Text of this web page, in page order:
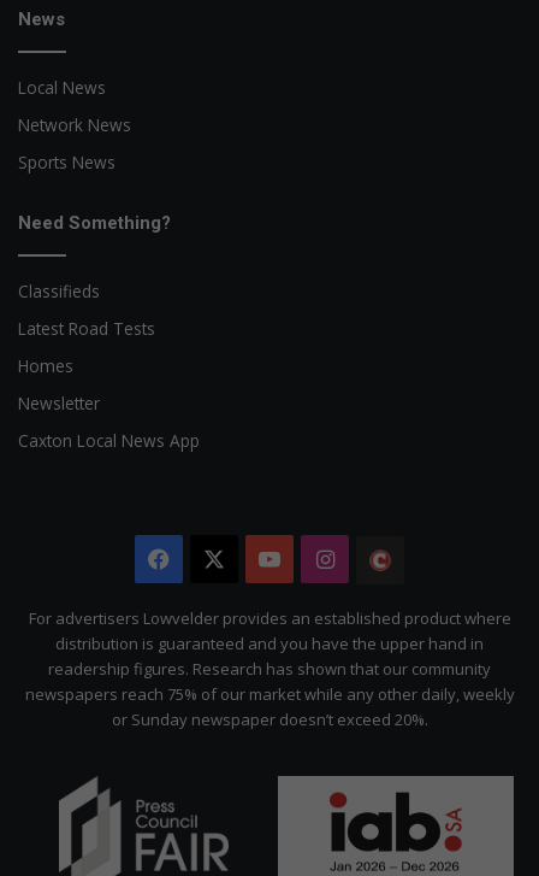
News
Local News
Network News
Sports News
Need Something?
Classifieds
Latest Road Tests
Homes
Newsletter
Caxton Local News App
Facebook YouTubeInstagram
Citizen
For advertisers Lowvelder provides an established product where
distribution is guaranteed and you have the upper hand in
readership figures. Research has shown that our community
newspapers reach 75% of our market while any other daily, weekly
or Sunday newspaper doesn’t exceed 20%.